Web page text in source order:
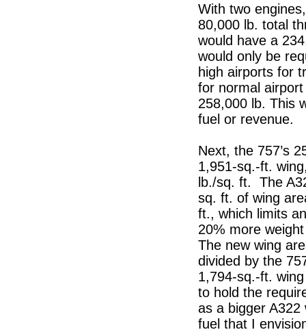
With two
80,000 lb. total
would have a
would only be
high airports for
for normal
258,000 lb. This
fuel or revenue.
Next, the 757’s
1,951-sq.-ft.
lb./sq. ft. The
sq. ft. of wing
ft., which limits
20% more
The new wing
divided by the
1,794-sq.-ft.
to hold the
as a bigger
fuel that I